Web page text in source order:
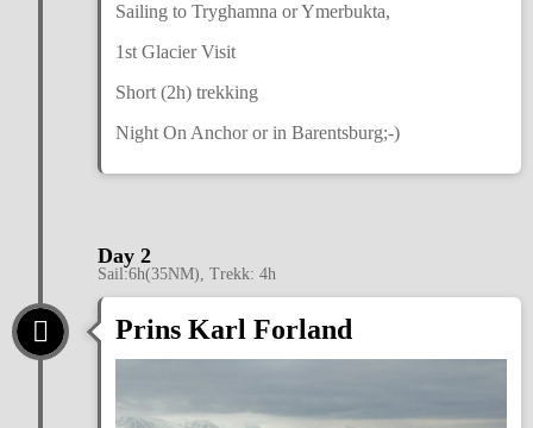
Sailing to Tryghamna or Ymerbukta,
1st Glacier Visit
Short (2h) trekking
Night On Anchor or in Barentsburg;-)
Day 2
Sail:6h(35NM), Trekk: 4h
Prins Karl Forland